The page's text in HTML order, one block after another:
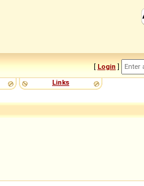
[ Login ]
Links